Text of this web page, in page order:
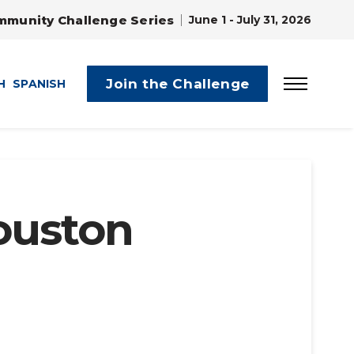
Challenge Series June 1 - July 31, 2026
SPANISH Join the Challenge